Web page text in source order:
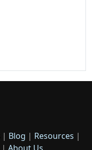
| Blog | Resources |